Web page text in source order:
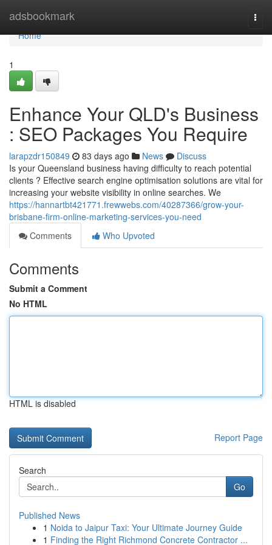
adsbookmark
Home
Home
1
Enhance Your QLD's Business
: SEO Packages You Require
larapzdr150849 83 days ago News
Discuss
Is your Queensland business having difficulty to reach potential
clients ? Effective search engine optimisation solutions are vital for
increasing your website visibility in online searches. We
https://hannartbt421771.frewwebs.com/40287366/grow-your-
brisbane-firm-online-marketing-services-you-need
Comments
Who Upvoted
Comments
Submit a Comment
No HTML
HTML is disabled
Report Page
Search
Go
Published News
1 Noida to Jaipur Taxi: Your Ultimate Journey Guide
1 Finding the Right Richmond Concrete Contractor ...